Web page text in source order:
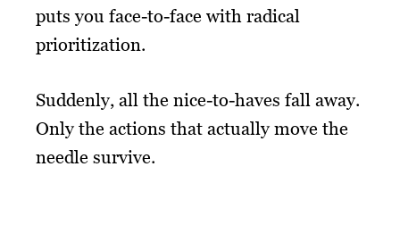
puts you face-to-face with radical
prioritization.
Suddenly, all the nice-to-haves fall away.
Only the actions that actually move the
needle survive.